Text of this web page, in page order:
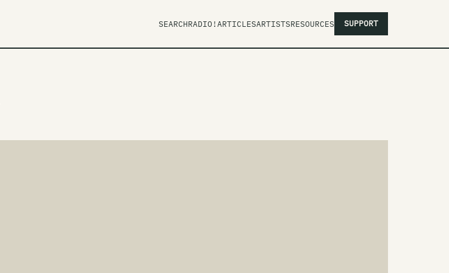
SEARCHRADIO!ARTICLESARTISTSRESOURCES SUPPORT